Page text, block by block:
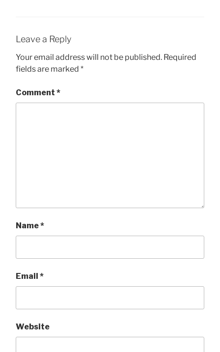
Leave a Reply
Your email address will not be published. Required
fields are marked *
Comment *
Name*
Email *
Website